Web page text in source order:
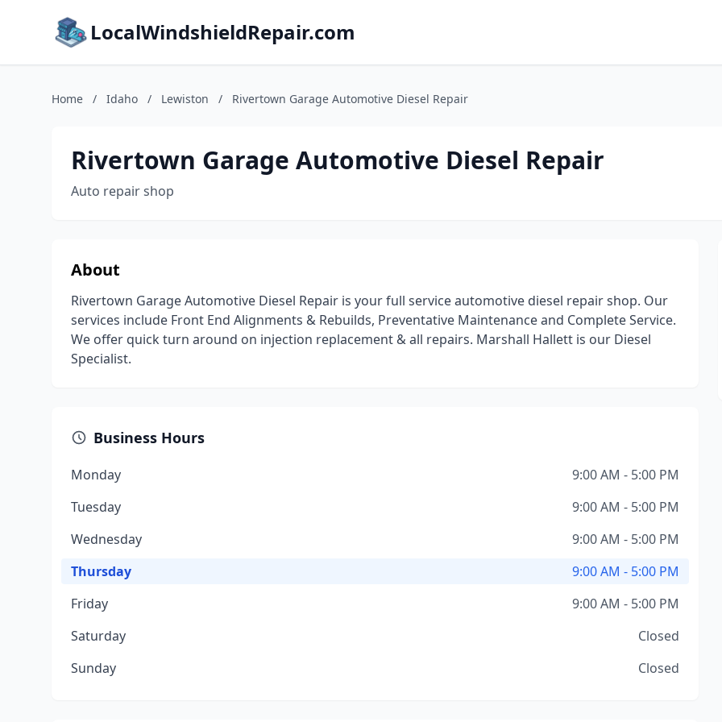
LocalWindshieldRepair.com
Home / Idaho / Lewiston / Rivertown Garage Automotive Diesel Repair
Rivertown Garage Automotive Diesel Repair
Auto repair shop
About
Rivertown Garage Automotive Diesel Repair is your full service automotive diesel repair shop. Our
services include Front End Alignments & Rebuilds, Preventative Maintenance and Complete Service.
We offer quick turn around on injection replacement & all repairs. Marshall Hallett is our Diesel
Specialist.
Business Hours
Monday
9:00 AM - 5:00 PM
Tuesday
9:00 AM - 5:00 PM
Wednesday
9:00 AM - 5:00 PM
Thursday
9:00 AM - 5:00 PM
Friday
9:00 AM - 5:00 PM
Saturday
Closed
Sunday
Closed